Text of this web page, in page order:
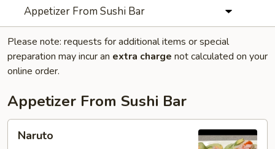
Appetizer From Sushi Bar
Please note: requests for additional items or special
preparation may incur an extra charge not calculated on your
online order.
Appetizer From Sushi Bar
Naruto